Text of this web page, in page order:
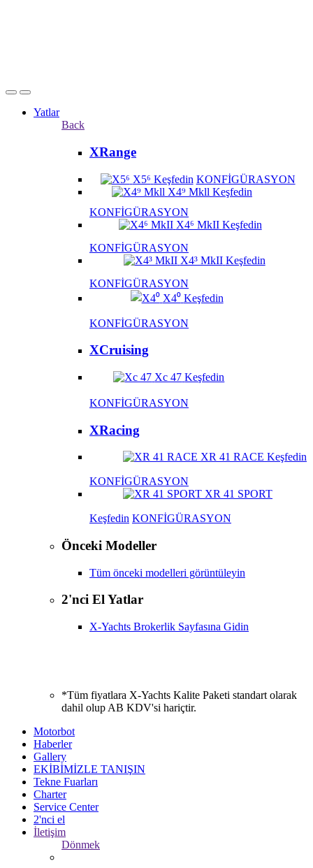
Yatlar
Back
XRange
X5⁶ Keşfedin KONFİGÜRASYON
X4⁹ Mkll Keşfedin
KONFİGÜRASYON
X4⁶ MkII Keşfedin
KONFİGÜRASYON
X4³ MkII Keşfedin
KONFİGÜRASYON
X4⁰ Keşfedin
KONFİGÜRASYON
XCruising
Xc 47 Keşfedin
KONFİGÜRASYON
XRacing
XR 41 RACE Keşfedin
KONFİGÜRASYON
XR 41 SPORT
Keşfedin KONFİGÜRASYON
Önceki Modeller
Tüm önceki modelleri görüntüleyin
2'nci El Yatlar
X-Yachts Brokerlik Sayfasına Gidin
*Tüm fiyatlara X-Yachts Kalite Paketi standart olarak
dahil olup AB KDV'si hariçtir.
Motorbot
Haberler
Gallery
EKİBİMİZLE TANIŞIN
Tekne Fuarları
Charter
Service Center
2'nci el
İletişim
Dönmek